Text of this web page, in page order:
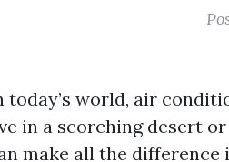
today’s world, air
in a scorching desert
make all the